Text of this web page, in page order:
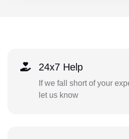
24x7 Help
If we fall short of your
let us know